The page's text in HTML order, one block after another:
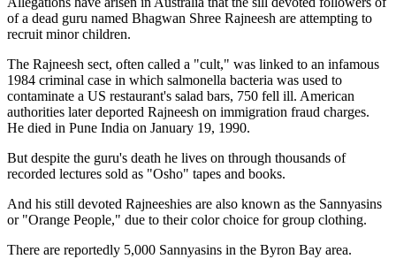
of a dead guru named Bhagwan Shree Rajneesh are attempting to
recruit minor children.
The Rajneesh sect, often called a "cult," was linked to an infamous
1984 criminal case in which salmonella bacteria was used to
contaminate a US restaurant's salad bars, 750 fell ill. American
authorities later deported Rajneesh on immigration fraud charges.
He died in Pune India on January 19, 1990.
But despite the guru's death he lives on through thousands of
recorded lectures sold as "Osho" tapes and books.
And his still devoted Rajneeshies are also known as the Sannyasins
or "Orange People," due to their color choice for group clothing.
There are reportedly 5,000 Sannyasins in the Byron Bay area.